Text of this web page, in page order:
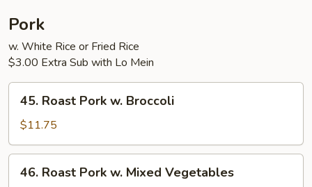
Young
Pork
w. White Rice or Fried Rice
$3.00 Extra Sub with Lo Mein
Roast
Pork
w.
Broccoli
45. Roast Pork w. Broccoli
$11.75
Roast
46. Roast Pork w. Mixed Vegetables